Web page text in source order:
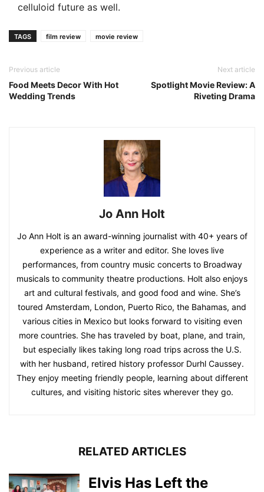
celluloid future as well.
TAGS film review movie review
Previous article
Food Meets Decor With Hot
Wedding Trends
Next article
Spotlight Movie Review: A
Riveting Drama
Jo Ann Holt
Jo Ann Holt is an award-winning journalist with 40+ years of
experience as a writer and editor. She loves live
performances, from country music concerts to Broadway
musicals to community theatre productions. Holt also enjoys
art and cultural festivals, and good food and wine. She’s
toured Amsterdam, London, Puerto Rico, the Bahamas, and
various cities in Mexico but looks forward to visiting even
more countries. She has traveled by boat, plane, and train,
but especially likes taking long road trips across the U.S.
with her husband, retired history professor Durhl Caussey.
They enjoy meeting friendly people, learning about different
cultures, and visiting historic sites wherever they go.
RELATED ARTICLES
Elvis Has Left the